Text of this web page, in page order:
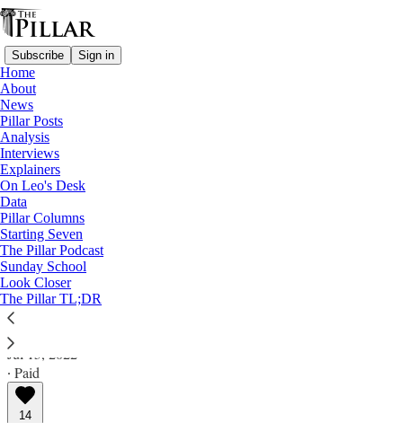
Subscribe Sign in
Home
About
News
Pillar Posts
Analysis
Interviews
Explainers
On Leo's Desk
Data
Pillar Columns
Starting Seven
The Pillar Podcast
Sunday School
Look Closer
The Pillar TL;DR
Analysis
What 'Vos estis' could learn from USCCB
'Charter' audits
Analysis
JD Flynn
Jul 15, 2022
∙ Paid
14